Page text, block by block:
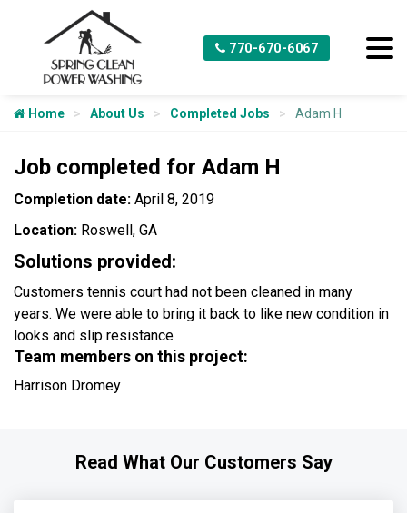
770-670-6067
Home About Us Completed Jobs Adam H
Job completed for Adam H
Completion date: April 8, 2019
Location: Roswell, GA
Solutions provided:
Customers tennis court had not been cleaned in many
years. We were able to bring it back to like new condition in
looks and slip resistance
Team members on this project:
Harrison Dromey
Read What Our Customers Say